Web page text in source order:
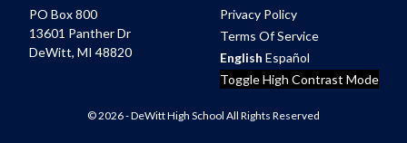
PO Box 800
13601 Panther Dr
DeWitt, MI 48820
Privacy Policy
Terms Of Service
English Español
Toggle High Contrast Mode
© 2026 - DeWitt High School All Rights Reserved